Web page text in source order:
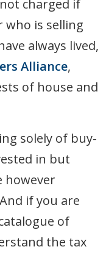
charged if
who is selling
always lived,
Alliance,
of house and
solely of buy-
in but
however
if you are
of
the tax